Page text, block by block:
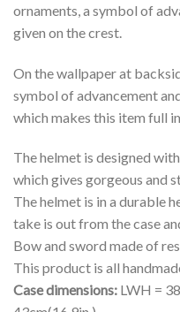
ornaments, a symbol of
given on the crest.
On the wallpaper at
symbol of advancement
which makes this item full
The helmet is designed
which gives gorgeous and
The helmet is in a durable
take is out from the case
Bow and sword made of
This product is all
Case dimensions: LWH =